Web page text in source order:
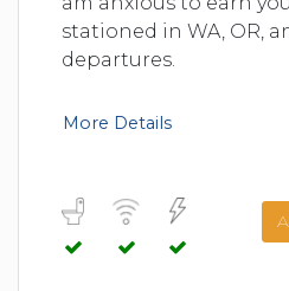
stationed in WA, OR,
departures.
More Details